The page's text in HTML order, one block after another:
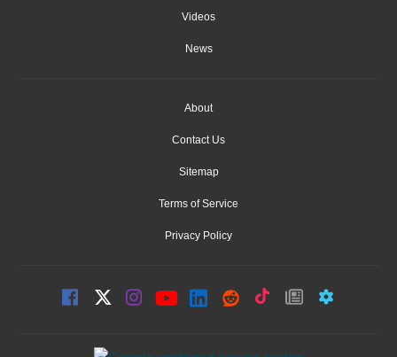
Videos
News
About
Contact Us
Sitemap
Terms of Service
Privacy Policy